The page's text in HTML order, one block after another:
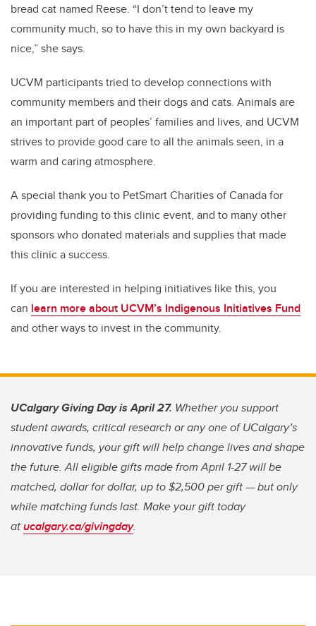
bread cat named Reese. “I don’t tend to leave my
community much, so to have this in my own backyard is
nice,” she says.
UCVM participants tried to develop connections with
community members and their dogs and cats. Animals are
an important part of peoples’ families and lives, and UCVM
strives to provide good care to all the animals seen, in a
warm and caring atmosphere.
A special thank you to PetSmart Charities of Canada for
providing funding to this clinic event, and to many other
sponsors who donated materials and supplies that made
this clinic a success.
If you are interested in helping initiatives like this, you
can learn more about UCVM’s Indigenous Initiatives Fund
and other ways to invest in the community.
UCalgary Giving Day is April 27. Whether you support
student awards, critical research or any one of UCalgary’s
innovative funds, your gift will help change lives and shape
the future. All eligible gifts made from April 1-27 will be
matched, dollar for dollar, up to $2,500 per gift — but only
while matching funds last. Make your gift today
atucalgary.ca/givingday.